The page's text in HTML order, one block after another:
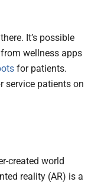
It’s possible
wellness apps
for patients.
service patients on
created world
reality (AR) is a